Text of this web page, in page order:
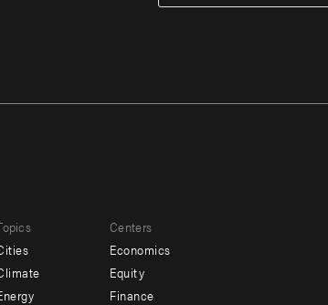
Centers
Economics
Equity
Finance